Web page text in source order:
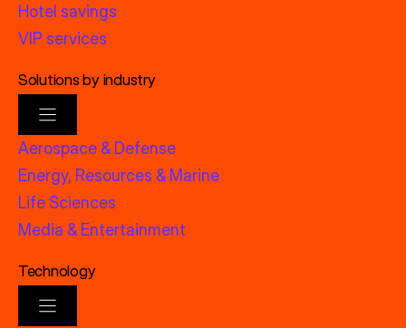
Hotel savings
VIP services
Solutions by industry
Aerospace & Defense
Energy, Resources & Marine
Life Sciences
Media & Entertainment
Technology